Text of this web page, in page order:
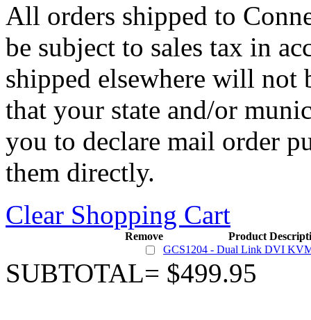
All orders shipped to
be subject to sales tax in
shipped elsewhere will not
that your state and/or
you to declare mail order
them directly.
Clear Shopping Cart
Remove
Product
GCS1204 - Dual Link DVI
SUBTOTAL= $499.95